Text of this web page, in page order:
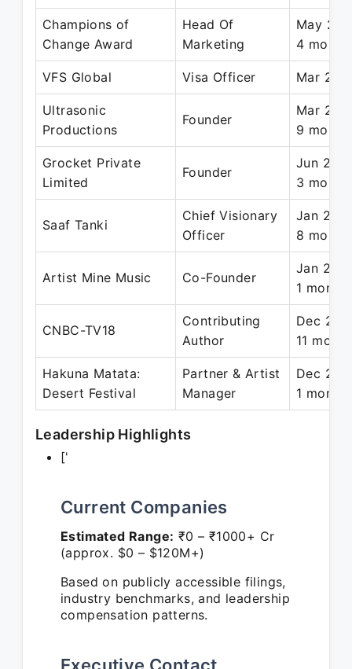
Champions of
Change Award
Head Of
Marketing
May
4
VFS Global Visa Officer Mar
Ultrasonic
Productions
Founder
Mar
9
Grocket Private
Limited
Founder
Jun
3
Saaf Tanki
Chief Visionary
Officer
Jan
8
Artist Mine Music Co-Founder
Jan
1 months
CNBC-TV18
Contributing
Author
Dec
11
Hakuna Matata:
Desert Festival
Partner & Artist
Manager
Dec
1 months
Leadership Highlights
['
Current Companies
Estimated Range: ₹0 – ₹1000+ Cr
(approx. $0 – $120M+)
Based on publicly accessible filings,
industry benchmarks, and leadership
compensation patterns.